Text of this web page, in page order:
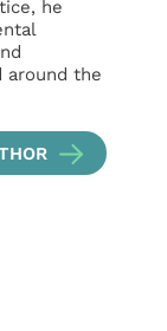
he
around the